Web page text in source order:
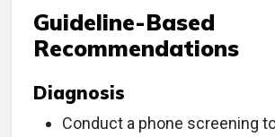
Guideline-Based
Recommendations
Diagnosis
Conduct a phone screening